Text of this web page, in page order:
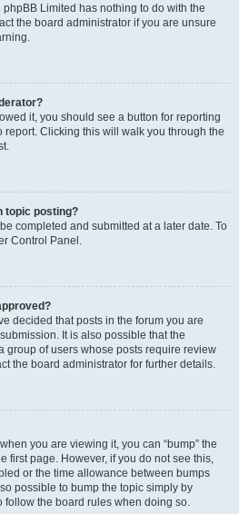
Limited has nothing to do with the
the board administrator if you are unsure
it, you should see a button for reporting
report. Clicking this will walk you through the
topic posting?
completed and submitted at a later date. To
Control Panel.
decided that posts in the forum you are
It is also possible that the
group of users whose posts require review
the board administrator for further details.
you are viewing it, you can “bump” the
first page. However, if you do not see this,
or the time allowance between bumps
possible to bump the topic simply by
follow the board rules when doing so.